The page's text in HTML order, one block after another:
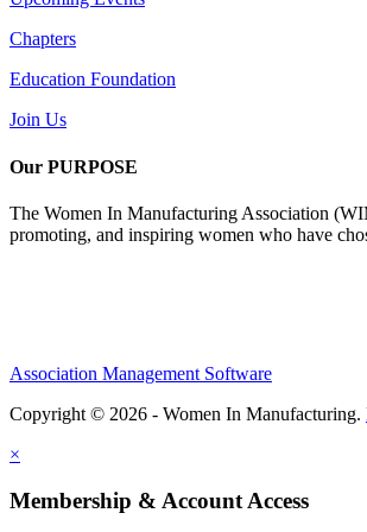
Chapters
Education Foundation
Join Us
Our PURPOSE
The Women In Manufacturing Association
promoting, and inspiring women who have
Association Management Software
Copyright © 2026 - Women In Manufacturing.
×
Membership & Account Access